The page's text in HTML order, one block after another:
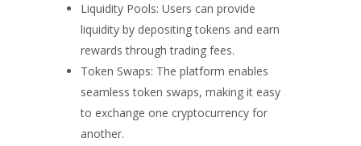
Liquidity Pools: Users can provide
liquidity by depositing tokens and earn
rewards through trading fees.
Token Swaps: The platform enables
seamless token swaps, making it easy
to exchange one cryptocurrency for
another.